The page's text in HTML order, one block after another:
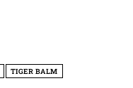
TIGER BALM